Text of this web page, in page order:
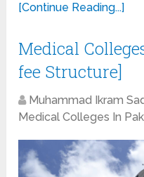
[Continue Reading...]
Medical
fee Structure]
Muhammad Ikram
Medical Colleges In